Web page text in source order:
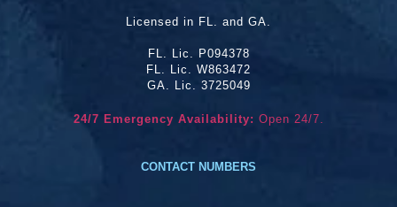
Licensed in FL. and GA.
FL. Lic. P094378
FL. Lic. W863472
GA. Lic. 3725049
24/7 Emergency Availability: Open 24/7.
CONTACT NUMBERS